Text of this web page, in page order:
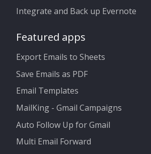
Integrate and Back up Evernote
Featured apps
Export Emails to Sheets
Save Emails as PDF
Email Templates
MailKing - Gmail Campaigns
Auto Follow Up for Gmail
Multi Email Forward